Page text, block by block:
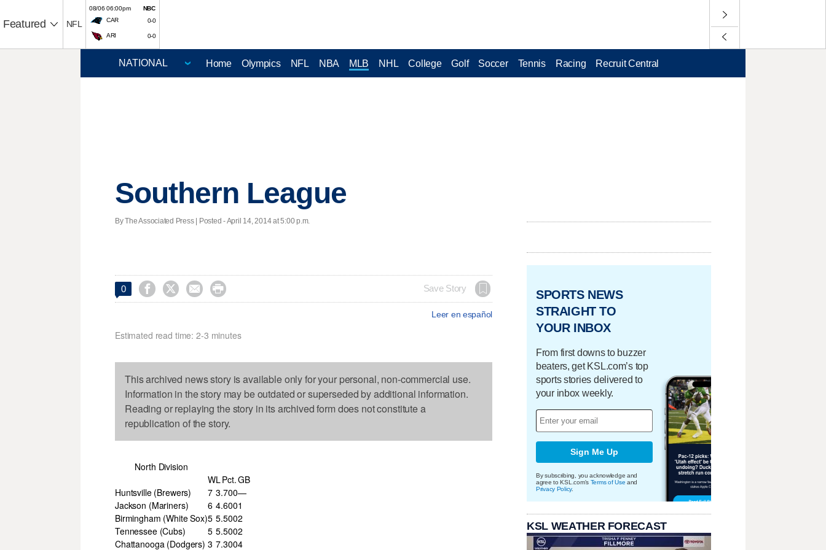
Featured NFL
08/06 06:00pm
NBC
CAR
0-0
ARI 0-0
Home Olympics NFL NBA MLB NHL College Golf Soccer Tennis Racing Recruit Central
Southern League
By The Associated Press | Posted - April 14, 2014 at 5:00 p.m.
0     Save Story
Leer en español
Estimated read time: 2-3 minutes
This archived news story is available only for your personal, non-commercial use.
Information in the story may be outdated or superseded by additional information.
Reading or replaying the story in its archived form does not constitute a
republication of the story.
North Division
WLPct.GB
Huntsville (Brewers)
7 3.700—
Jackson (Mariners)
6 4.6001
Birmingham (White Sox)5 5.5002
Tennessee (Cubs)
5 5.5002
Chattanooga (Dodgers) 3 7.3004
SPORTS NEWS
STRAIGHT TO
YOUR INBOX
From first downs to buzzer
beaters, get KSL.com’s top
sports stories delivered to
your inbox weekly.
Sign Me Up
By subscribing, you acknowledge and
agree to KSL.com's Terms of Use and
Privacy Policy.
KSL WEATHER FORECAST